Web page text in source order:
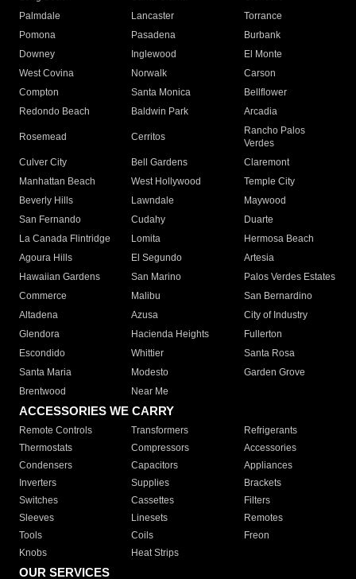
Palmdale
Lancaster
Torrance
Pomona
Pasadena
Burbank
Downey
Inglewood
El Monte
West Covina
Norwalk
Carson
Compton
Santa Monica
Bellflower
Redondo Beach
Baldwin Park Arcadia
Rosemead Cerritos
Rancho Palos
Verdes
Culver City
Bell Gardens
Claremont
Manhattan Beach
West Hollywood
Temple City
Beverly Hills
Lawndale
Maywood
San Fernando
Cudahy
Duarte
La Canada Flintridge
Lomita
Hermosa Beach
Agoura Hills
El Segundo
Artesia
Hawaiian Gardens
San Marino
Palos Verdes Estates
Commerce
Malibu
San Bernardino
Altadena
Azusa
City of Industry
Glendora
Hacienda Heights
Fullerton
Escondido
Whittier
Santa Rosa
Santa Maria
Modesto
Garden Grove
Brentwood
Near Me
ACCESSORIES WE CARRY
Remote Controls Transformers
Refrigerants
Thermostats
Compressors
Accessories
Condensers
Capacitors
Appliances
Inverters
Supplies
Brackets
Switches
Cassettes
Filters
Sleeves
Linesets
Remotes
Tools
Coils
Freon
Knobs
Heat Strips
OUR SERVICES